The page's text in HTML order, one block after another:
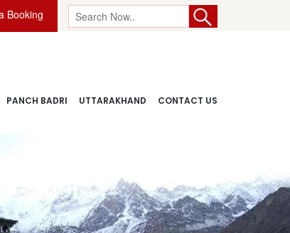
Booking
PANCH BADRI UTTARAKHAND CONTACT US